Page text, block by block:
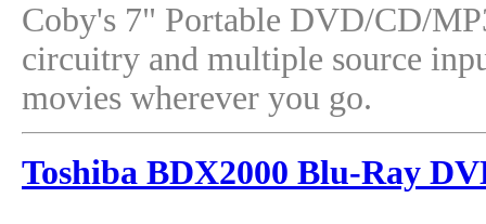
Coby's 7" Portable DVD/CD/
circuitry and multiple source
movies wherever you go.
Toshiba BDX2000 Blu-Ray